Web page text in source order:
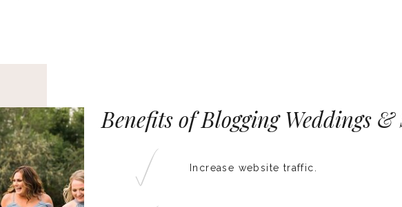
Increase website traffic.
Benefits of Blogging Weddings &